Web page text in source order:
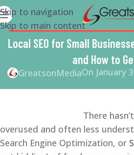
Skip to navigation
Skip to main content
SEARCH ENGINE OPTIMIZATION TIPS
BUSINESS,SMALL BUSINESS HELP
Local SEO for Small
and How to
GreatsonMediaOn January
There
overused and often less
Search Engine Optimization, or